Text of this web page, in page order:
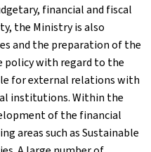
financial and fiscal
the Ministry is also
and the preparation of the
policy with regard to the
for external relations with
institutions. Within the
of the financial
areas such as Sustainable